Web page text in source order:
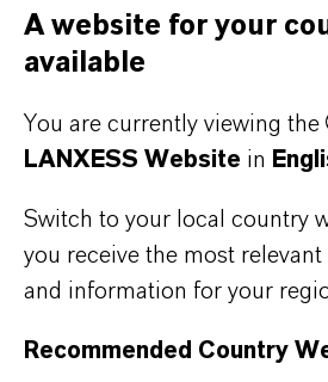
PRODUCT APPLICATIONS
PRODUCT SYNONYMS
A website for your
available
You are currently viewing the
LANXESS Website in
Switch to your local country
you receive the most
and information for your
Recommended Country